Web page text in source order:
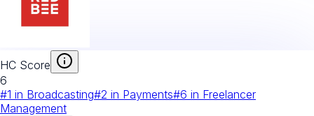
HC Score
6
#1 in Broadcasting#2 in Payments#6 in Freelancer
Management